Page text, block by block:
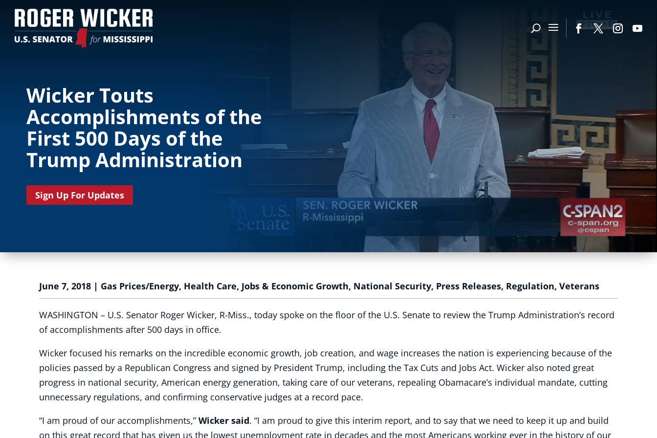
Wicker Touts
Accomplishments of the
First 500 Days of the
Trump Administration
Sign Up For Updates
June 7, 2018 | Gas Prices/Energy, Health Care, Jobs & Economic Growth, National Security, Press Releases, Regulation, Veterans
WASHINGTON – U.S. Senator Roger Wicker, R-Miss., today spoke on the floor of the U.S. Senate to review the Trump Administration’s record
of accomplishments after 500 days in office.
Wicker focused his remarks on the incredible economic growth, job creation, and wage increases the nation is experiencing because of the
policies passed by a Republican Congress and signed by President Trump, including the Tax Cuts and Jobs Act. Wicker also noted great
progress in national security, American energy generation, taking care of our veterans, repealing Obamacare’s individual mandate, cutting
unnecessary regulations, and confirming conservative judges at a record pace.
“I am proud of our accomplishments,” Wicker said. “I am proud to give this interim report, and to say that we need to keep it up and build
on this great record that has given us the lowest unemployment rate in decades and the most Americans working ever in the history of our